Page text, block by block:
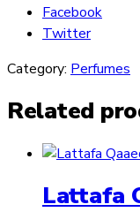
Facebook
Twitter
Category: Perfumes
Related
Lattafa